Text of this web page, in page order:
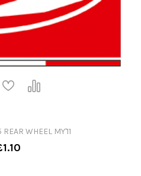
WHEEL MY'11